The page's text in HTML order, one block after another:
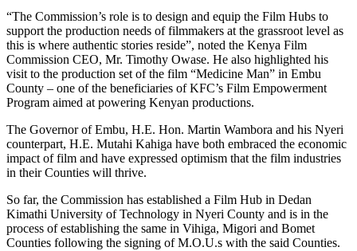
“The Commission’s role is to design and equip the Film Hubs to
support the production needs of filmmakers at the grassroot level as
this is where authentic stories reside”, noted the Kenya Film
Commission CEO, Mr. Timothy Owase. He also highlighted his
visit to the production set of the film “Medicine Man” in Embu
County – one of the beneficiaries of KFC’s Film Empowerment
Program aimed at powering Kenyan productions.
The Governor of Embu, H.E. Hon. Martin Wambora and his Nyeri
counterpart, H.E. Mutahi Kahiga have both embraced the economic
impact of film and have expressed optimism that the film industries
in their Counties will thrive.
So far, the Commission has established a Film Hub in Dedan
Kimathi University of Technology in Nyeri County and is in the
process of establishing the same in Vihiga, Migori and Bomet
Counties following the signing of M.O.U.s with the said Counties.